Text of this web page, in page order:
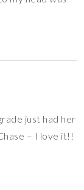
just had her
– I love it!!